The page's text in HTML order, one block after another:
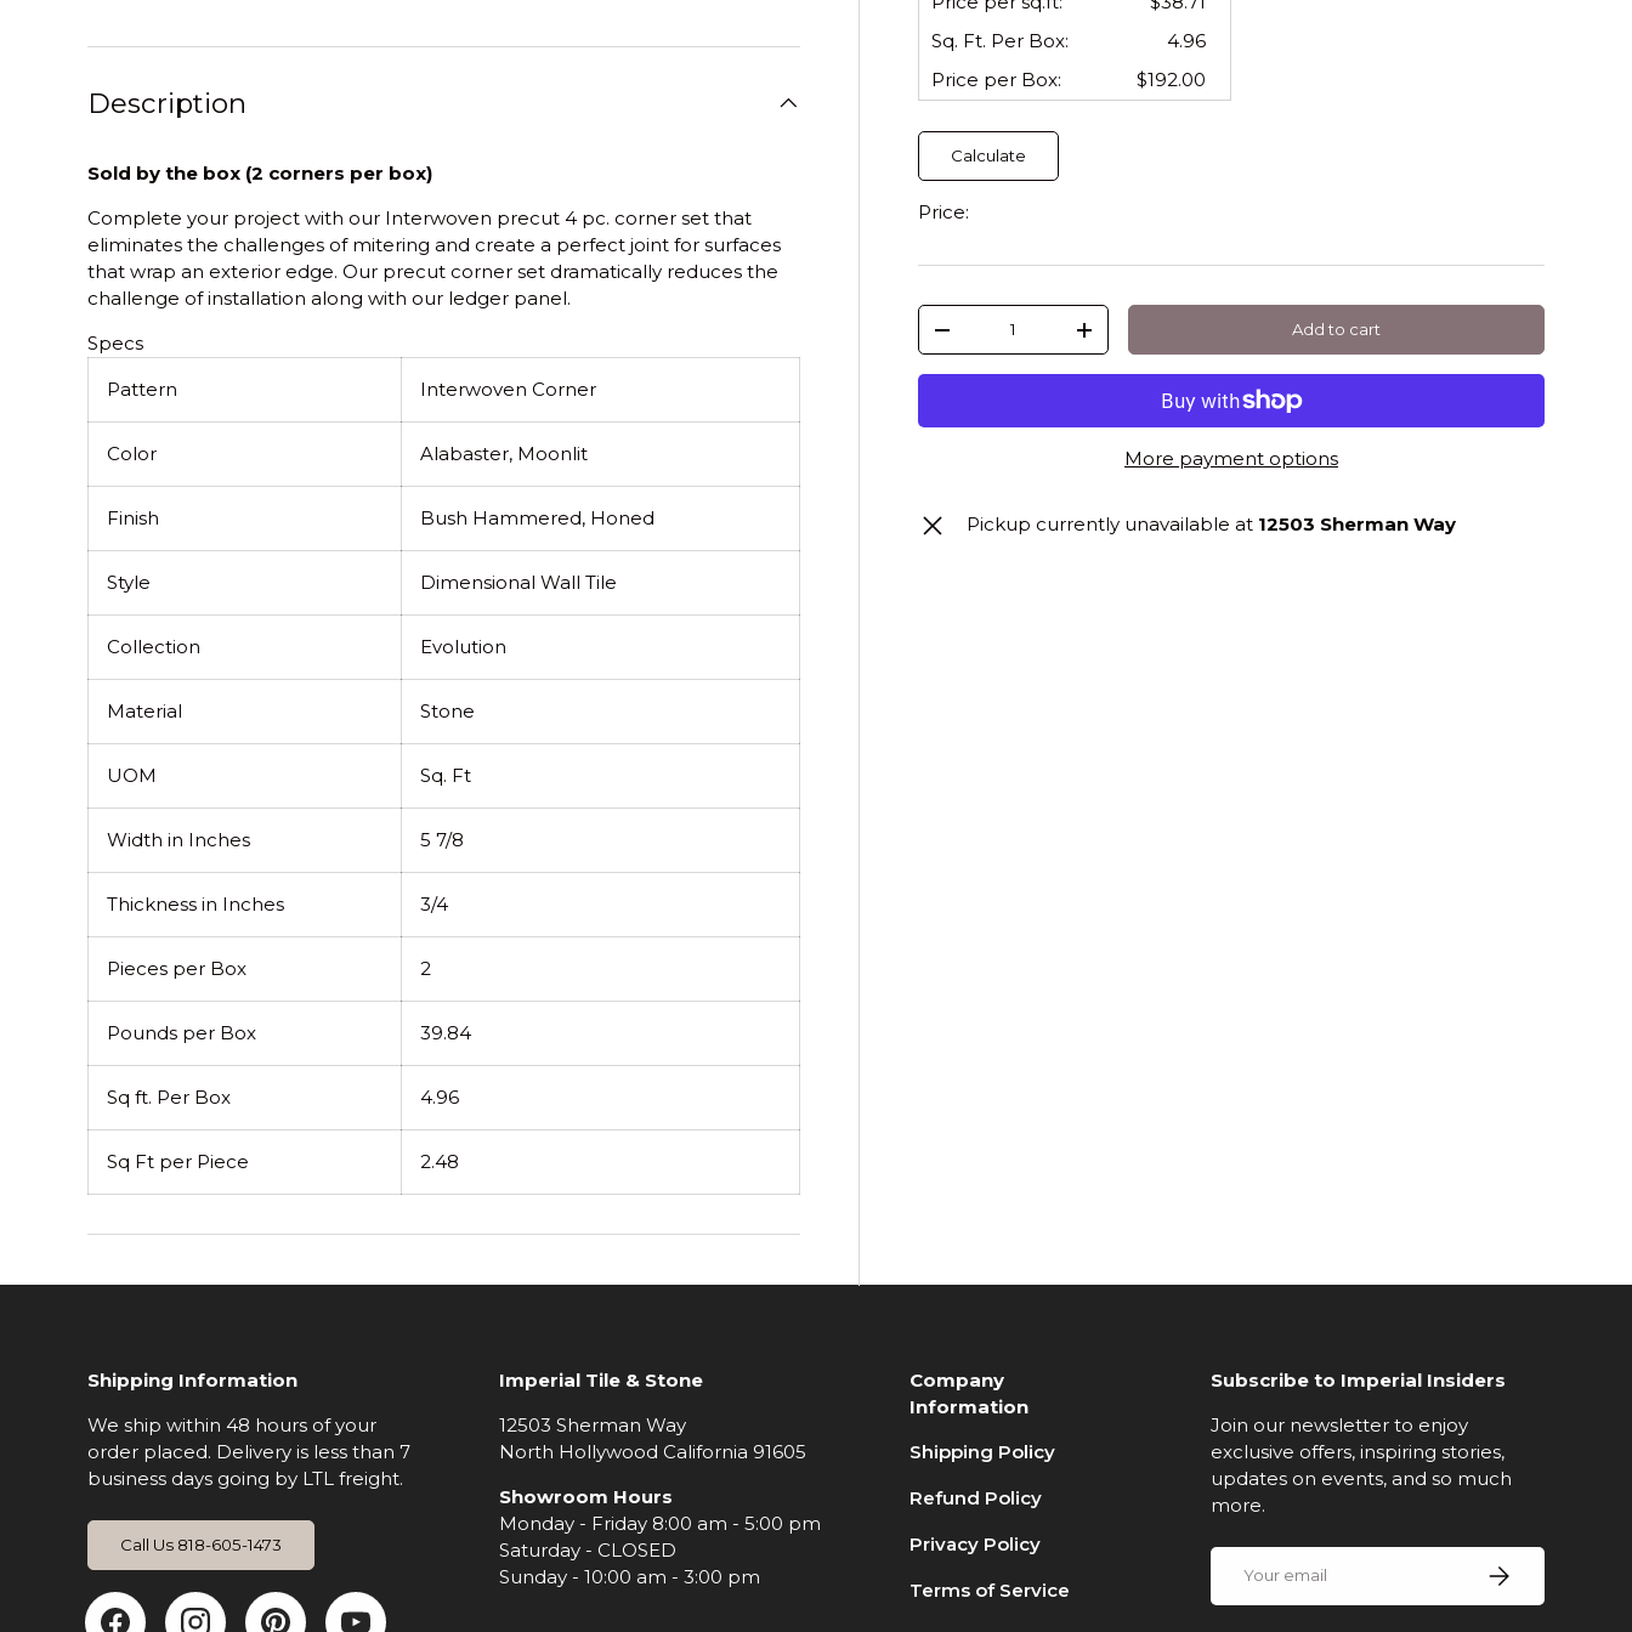
Sq. Ft. Per Box:
4.96
Price per Box: $192.00
Calculate
Price:
Qty
-
+ Add to cart
More payment options
Pickup currently unavailable at 12503 Sherman Way
Description
Sold by the box (2 corners per box)
Complete your project with our Interwoven precut 4 pc. corner set that
eliminates the challenges of mitering and create a perfect joint for surfaces
that wrap an exterior edge. Our precut corner set dramatically reduces the
challenge of installation along with our ledger panel.
Specs
Pattern
Interwoven Corner
Color Alabaster, Moonlit
Finish Bush Hammered, Honed
Style Dimensional Wall Tile
Collection Evolution
Material Stone
UOM Sq. Ft
Width in Inches 5 7/8
Thickness in Inches 3/4
Pieces per Box 2
Pounds per Box 39.84
Sq ft. Per Box 4.96
Sq Ft per Piece 2.48
Shipping Information
We ship within 48 hours of your
order placed. Delivery is less than 7
business days going by LTL freight.
Call Us 818-605-1473
Imperial Tile & Stone
12503 Sherman Way
North Hollywood California 91605
Showroom Hours
Monday - Friday 8:00 am - 5:00 pm
Saturday - CLOSED
Sunday - 10:00 am - 3:00 pm
Company
Information
Shipping Policy
Refund Policy
Privacy Policy
Terms of Service
Subscribe to Imperial Insiders
Join our newsletter to enjoy
exclusive offers, inspiring stories,
updates on events, and so much
more.
Email
Subscribe